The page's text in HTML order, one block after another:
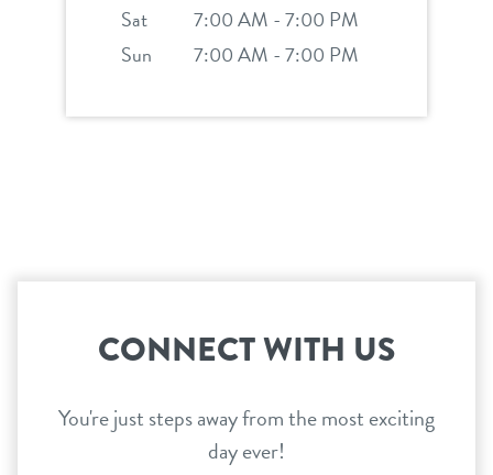
refer a friend
Dogtopia main site
Sat
7:00 AM - 7:00 PM
Sun
7:00 AM - 7:00 PM
CONNECT WITH US
You're just steps away from the most exciting
day ever!